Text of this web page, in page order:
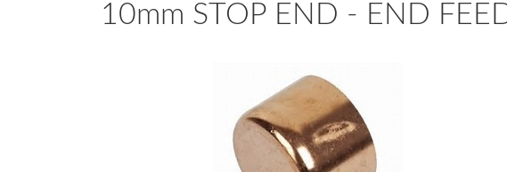
10mm STOP END - END